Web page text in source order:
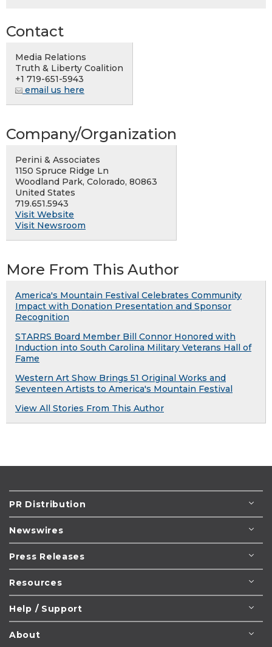
Contact
Media Relations
Truth & Liberty Coalition
+1 719-651-5943
email us here
Company/Organization
Perini & Associates
1150 Spruce Ridge Ln
Woodland Park, Colorado, 80863
United States
719.651.5943
Visit Website
Visit Newsroom
More From This Author
America's Mountain Festival Celebrates Community
Impact with Donation Presentation and Sponsor
Recognition
STARRS Board Member Bill Connor Honored with
Induction into South Carolina Military Veterans Hall of
Fame
Western Art Show Brings 51 Original Works and
Seventeen Artists to America's Mountain Festival
View All Stories From This Author
PR Distribution
Newswires
Press Releases
Resources
Help / Support
About